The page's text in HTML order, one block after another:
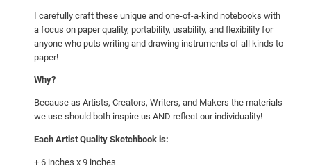
I carefully craft these unique and one-of-a-kind notebooks with
a focus on paper quality, portability, usability, and flexibility for
anyone who puts writing and drawing instruments of all kinds to
paper!
Why?
Because as Artists, Creators, Writers, and Makers the materials
we use should both inspire us AND reflect our individuality!
Each Artist Quality Sketchbook is:
+ 6 inches x 9 inches